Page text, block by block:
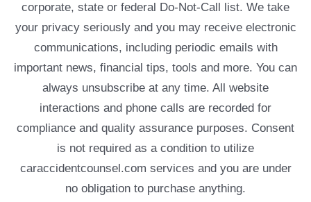
corporate, state or federal Do-Not-Call list. We take
your privacy seriously and you may receive electronic
communications, including periodic emails with
important news, financial tips, tools and more. You can
always unsubscribe at any time. All website
interactions and phone calls are recorded for
compliance and quality assurance purposes. Consent
is not required as a condition to utilize
caraccidentcounsel.com services and you are under
no obligation to purchase anything.